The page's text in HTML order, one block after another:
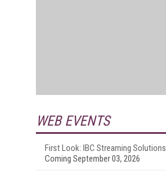
WEB EVENTS
First Look: IBC Streaming Solutions
Coming September 03, 2026